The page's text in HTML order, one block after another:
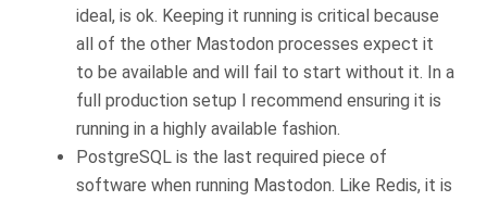
ideal, is ok. Keeping it running is critical because
all of the other Mastodon processes expect it
to be available and will fail to start without it. In a
full production setup I recommend ensuring it is
running in a highly available fashion.
PostgreSQL is the last required piece of
software when running Mastodon. Like Redis, it is